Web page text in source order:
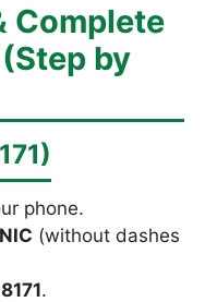
Complete
by
phone.
(without dashes
8171.